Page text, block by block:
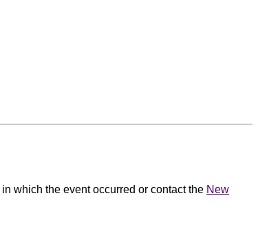
in which the event occurred or contact the New